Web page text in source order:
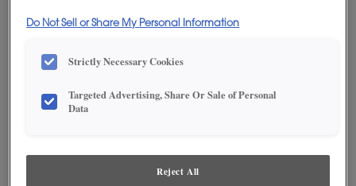
ADD THIS TO MY FAVORITES
dealer for best color, wood grain and finish representation.
Do Not Sell or Share My Personal Information
Strictly Necessary Cookies
Targeted Advertising, Share Or Sale of Personal
Data
Reject All